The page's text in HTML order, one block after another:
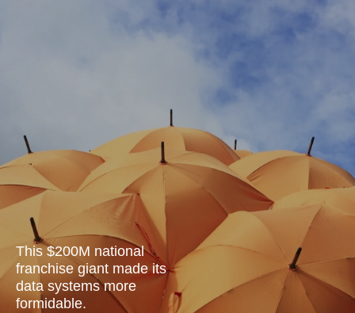
This $200M national
franchise giant made its
data systems more
formidable.